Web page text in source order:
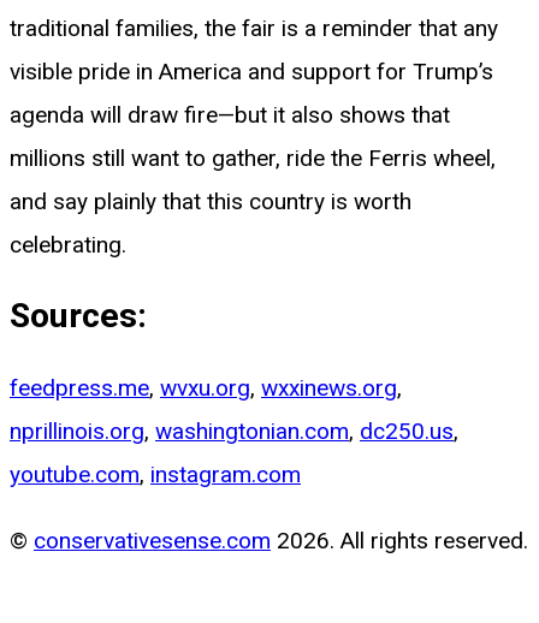
traditional families, the fair is a reminder that any
visible pride in America and support for Trump’s
agenda will draw fire—but it also shows that
millions still want to gather, ride the Ferris wheel,
and say plainly that this country is worth
celebrating.
Sources:
feedpress.me, wvxu.org, wxxinews.org,
nprillinois.org, washingtonian.com, dc250.us,
youtube.com, instagram.com
© conservativesense.com 2026. All rights reserved.